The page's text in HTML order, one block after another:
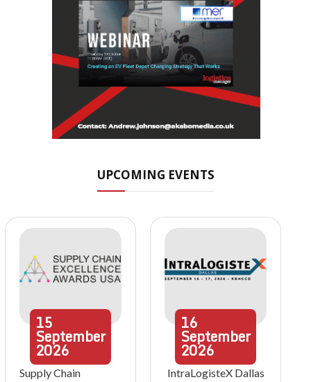
UPCOMING EVENTS
15
September
2026
Supply Chain
16
September
2026
IntraLogisteX Dallas